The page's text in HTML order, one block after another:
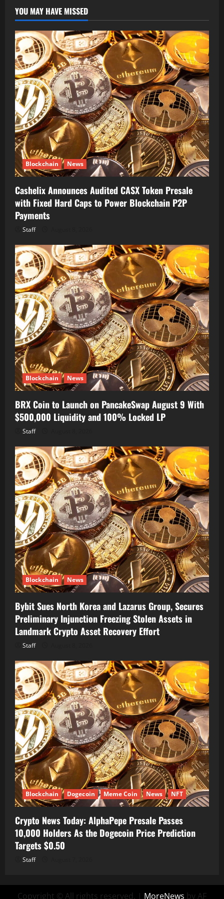
YOU MAY HAVE MISSED
Blockchain News
Cashelix Announces Audited CASX Token Presale
with Fixed Hard Caps to Power Blockchain P2P
Payments
Staff
Blockchain News
BRX Coin to Launch on PancakeSwap August 9 With
$500,000 Liquidity and 100% Locked LP
Staff
Blockchain News
Bybit Sues North Korea and Lazarus Group, Secures
Preliminary Injunction Freezing Stolen Assets in
Landmark Crypto Asset Recovery Effort
Staff
Blockchain Dogecoin Meme Coin News NFT
Crypto News Today: AlphaPepe Presale Passes
10,000 Holders As the Dogecoin Price Prediction
Targets $0.50
Staff
Copyright © All rights reserved. | MoreNews by AF